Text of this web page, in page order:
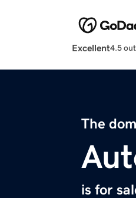
Excellent4.5
The
is for